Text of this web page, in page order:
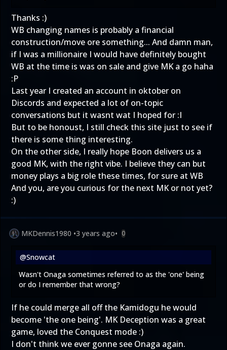
Thanks :)
WB changing names is probably a financial
construction/move ore something... And damn man,
if I was a millionaire I would have definitely bought
WB at the time is was on sale and give MK a go haha
:P
Last year I created an account in oktober on
Discords and expected a lot of on-topic
conversations but it wasnt wat I hoped for :I
But to be honoust, I still check this site just to see if
there is some thing interesting.
On the other side, I really hope Boon delivers us a
good MK, with the right vibe. I believe they can but
money plays a big role these times, for sure at WB
And you, are you curious for the next MK or not yet?
:)
MKDennis1980 •3 years ago• 0
@Snowcat
Wasn't Onaga sometimes referred to as the 'one' being
or do I remember that wrong?
If he could merge all off the Kamidogu he would
become 'the one being'. MK Deception was a great
game, loved the Conquest mode :)
I don't think we ever gonne see Onaga again.